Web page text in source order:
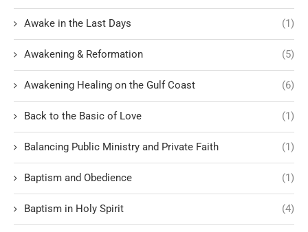
Awake in the Last Days (1)
Awakening & Reformation (5)
Awakening Healing on the Gulf Coast (6)
Back to the Basic of Love (1)
Balancing Public Ministry and Private Faith (1)
Baptism and Obedience (1)
Baptism in Holy Spirit (4)